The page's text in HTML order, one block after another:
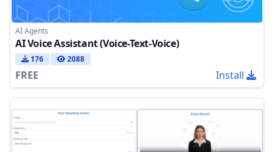
AI Agents
AI Voice Assistant (Voice-Text-Voice)
176 2088
FREE Install